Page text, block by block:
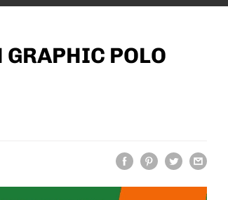
GRAPHIC POLO